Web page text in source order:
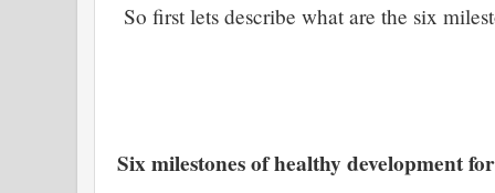
So first lets describe what are the six
Six milestones of healthy development